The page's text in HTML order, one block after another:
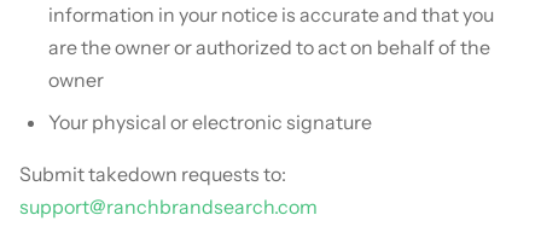
information in your notice is accurate and that you
are the owner or authorized to act on behalf of the
owner
Your physical or electronic signature
Submit takedown requests to:
support@ranchbrandsearch.com